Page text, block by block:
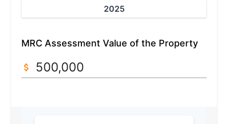
2025
MRC Assessment Value of the Property